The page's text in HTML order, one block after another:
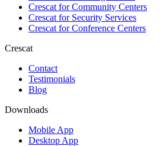
Crescat forCommunity Centers
Crescat forSecurity Services
Crescat forConference Centers
Crescat
Contact
Testimonials
Blog
Downloads
Mobile App
Desktop App